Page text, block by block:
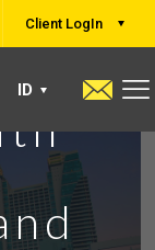
Client LogIn
ID